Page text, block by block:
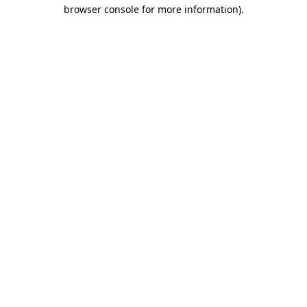
browser console for more information).